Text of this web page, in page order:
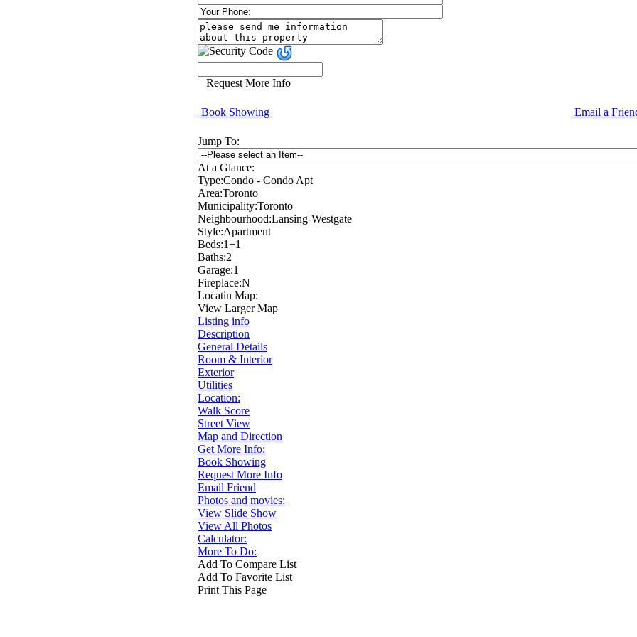
Request More Info
Book Showing Email a
Jump To:
At a Glance:
Type:Condo - Condo Apt
Area:Toronto
Municipality:Toronto
Neighbourhood:Lansing-Westgate
Style:Apartment
Beds:1+1
Baths:2
Garage:1
Fireplace:N
Locatin Map:
View Larger Map
Listing info
Description
General Details
Room & Interior
Exterior
Utilities
Location:
Walk Score
Street View
Map and Direction
Get More Info:
Book Showing
Request More Info
Email Friend
Photos and movies:
View Slide Show
View All Photos
Calculator:
More To Do:
Add To Compare List
Add To Favorite List
Print This Page